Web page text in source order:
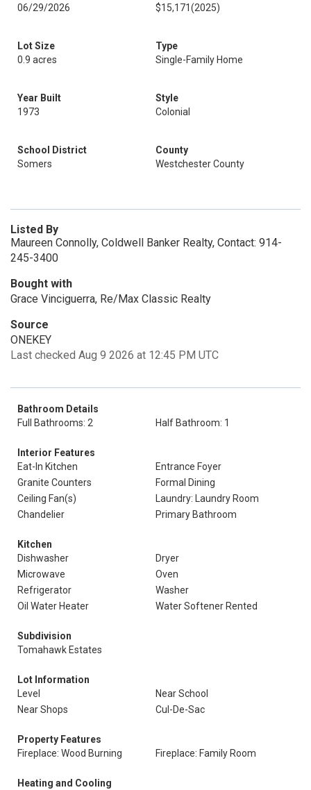
06/29/2026
$15,171(2025)
Lot Size
0.9 acres
Type
Single-Family Home
Year Built
1973
Style
Colonial
School District
Somers
County
Westchester County
Listed By
Maureen Connolly, Coldwell Banker Realty, Contact: 914-
245-3400
Bought with
Grace Vinciguerra, Re/Max Classic Realty
Source
ONEKEY
Last checked Aug 9 2026 at 12:45 PM UTC
Bathroom Details
Full Bathrooms: 2
Half Bathroom: 1
Interior Features
Eat-In Kitchen
Entrance Foyer
Granite Counters
Formal Dining
Ceiling Fan(s)
Laundry: Laundry Room
Chandelier
Primary Bathroom
Kitchen
Dishwasher
Dryer
Microwave
Oven
Refrigerator
Washer
Oil Water Heater
Water Softener Rented
Subdivision
Tomahawk Estates
Lot Information
Level
Near School
Near Shops
Cul-De-Sac
Property Features
Fireplace: Wood Burning
Fireplace: Family Room
Heating and Cooling